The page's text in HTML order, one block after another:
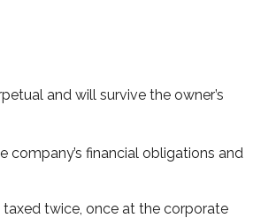
and will survive the owner’s
financial obligations and
twice, once at the corporate